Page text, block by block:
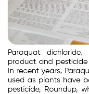
Paraquat
product and
In recent years,
used as plants have
pesticide, Roundup,